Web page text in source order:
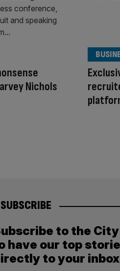
Nichols
SUBSCRIBE
to the
have our top
to your